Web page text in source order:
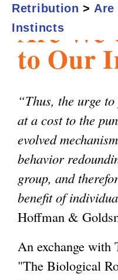
a
m
Are We
to Our
“Thus, the urge
at a cost to the
evolved
behavior
group, and
benefit of
Hoffman &
An exchange
"The Biological
Retribution > Are
Instincts